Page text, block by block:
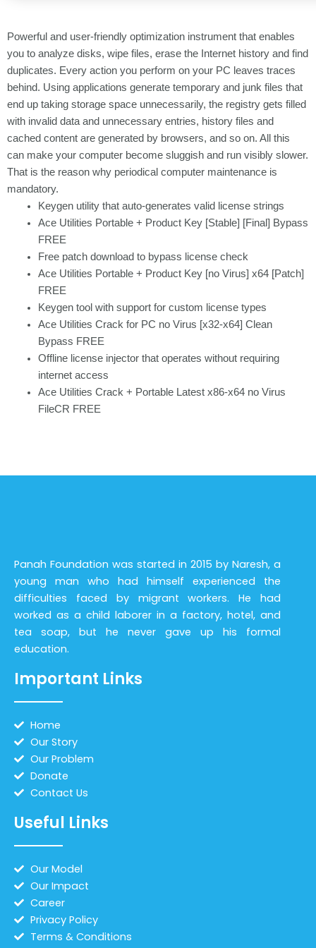
Powerful and user-friendly optimization instrument that enables
you to analyze disks, wipe files, erase the Internet history and find
duplicates. Every action you perform on your PC leaves traces
behind. Using applications generate temporary and junk files that
end up taking storage space unnecessarily, the registry gets filled
with invalid data and unnecessary entries, history files and
cached content are generated by browsers, and so on. All this
can make your computer become sluggish and run visibly slower.
That is the reason why periodical computer maintenance is
mandatory.
Keygen utility that auto-generates valid license strings
Ace Utilities Portable + Product Key [Stable] [Final] Bypass
FREE
Free patch download to bypass license check
Ace Utilities Portable + Product Key [no Virus] x64 [Patch]
FREE
Keygen tool with support for custom license types
Ace Utilities Crack for PC no Virus [x32-x64] Clean
Bypass FREE
Offline license injector that operates without requiring
internet access
Ace Utilities Crack + Portable Latest x86-x64 no Virus
FileCR FREE
Panah Foundation was started in 2015 by Naresh, a
young man who had himself experienced the
difficulties faced by migrant workers. He had
worked as a child laborer in a factory, hotel, and
tea soap, but he never gave up his formal
education.
Important Links
Home
Our Story
Our Problem
Donate
Contact Us
Useful Links
Our Model
Our Impact
Career
Privacy Policy
Terms & Conditions